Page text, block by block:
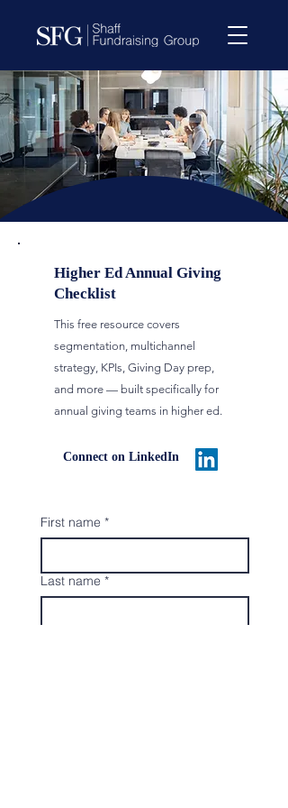
Higher Ed Annual Giving
Checklist
This free resource covers
segmentation, multichannel
strategy, KPIs, Giving Day prep,
and more — built specifically for
annual giving teams in higher ed.
Connect on LinkedIn
First name *
Last name *